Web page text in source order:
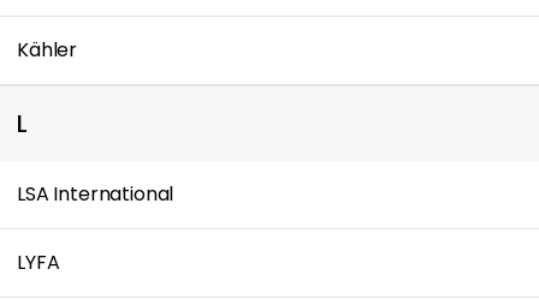
Kähler
L
LSA International
LYFA